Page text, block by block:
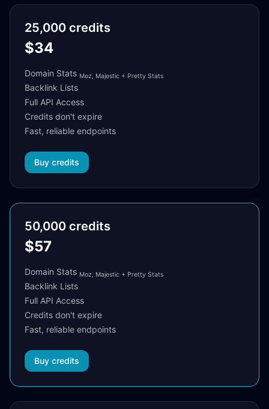
25,000 credits
$34
Domain Stats Moz, Majestic + Pretty Stats
Backlink Lists
Full API Access
Credits don't expire
Fast, reliable endpoints
Buy credits
50,000 credits
$57
Domain Stats Moz, Majestic + Pretty Stats
Backlink Lists
Full API Access
Credits don't expire
Fast, reliable endpoints
Buy credits